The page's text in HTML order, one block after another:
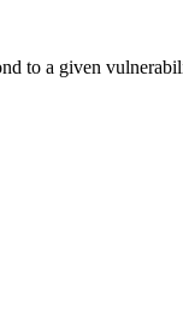
to a given